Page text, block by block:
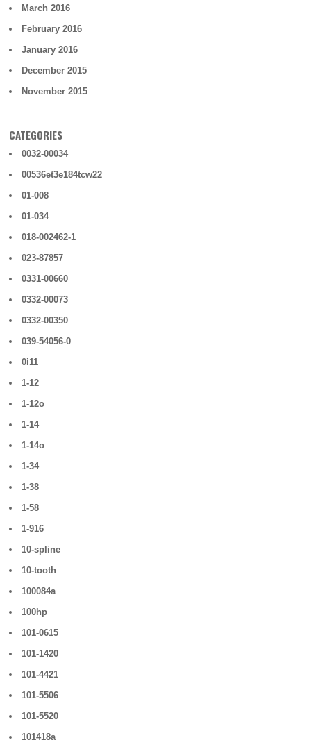
March 2016
February 2016
January 2016
December 2015
November 2015
CATEGORIES
0032-00034
00536et3e184tcw22
01-008
01-034
018-002462-1
023-87857
0331-00660
0332-00073
0332-00350
039-54056-0
0i11
1-12
1-12o
1-14
1-14o
1-34
1-38
1-58
1-916
10-spline
10-tooth
100084a
100hp
101-0615
101-1420
101-4421
101-5506
101-5520
101418a